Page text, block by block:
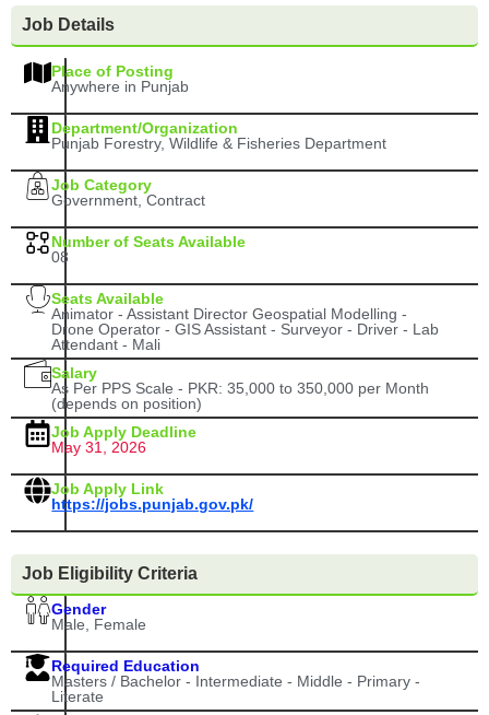
Job Details
Place of Posting
Anywhere in Punjab
Department/Organization
Punjab Forestry, Wildlife & Fisheries Department
Job Category
Government, Contract
Number of Seats Available
08
Seats Available
Animator - Assistant Director Geospatial Modelling -
Drone Operator - GIS Assistant - Surveyor - Driver - Lab
Attendant - Mali
Salary
As Per PPS Scale - PKR: 35,000 to 350,000 per Month
(depends on position)
Job Apply Deadline
May 31, 2026
Job Apply Link
https://jobs.punjab.gov.pk/
Job Eligibility Criteria
Gender
Male, Female
Required Education
Masters / Bachelor - Intermediate - Middle - Primary -
Literate